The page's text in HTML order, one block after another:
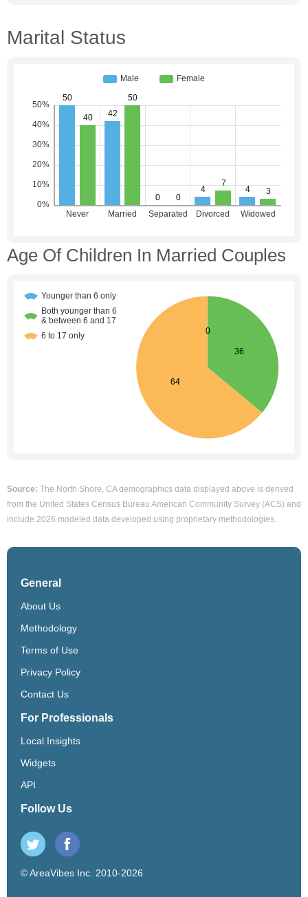
Marital Status
Age Of Children In Married Couples
Source: The North Shore, CA demographics data displayed above is derived
from the United States Census Bureau American Community Survey (ACS) and
include 2026 modeled data developed using proprietary methodologies.
General
About Us
Methodology
Terms of Use
Privacy Policy
Contact Us
For Professionals
Local Insights
Widgets
API
Follow Us
© AreaVibes Inc. 2010-2026